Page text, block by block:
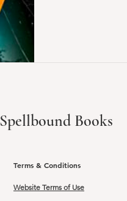
Spellbound Books
Terms & Conditions
Website Terms of Use